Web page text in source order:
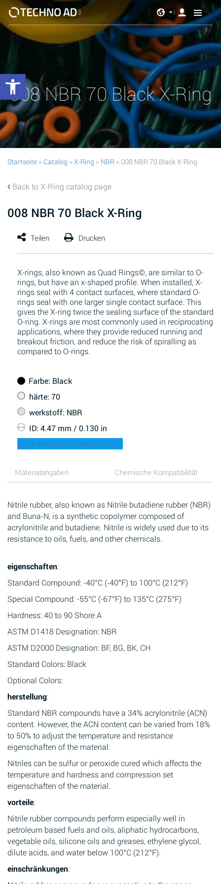
008 NBR 70 Black X-Ring
Startseite > Catalog >X-Ring > NBR > 008 NBR 70 Black X-Ring
Back to X-Ring catalog page
008 NBR 70 Black X-Ring
X-rings, also known as Quad Rings©, are similar to O-
rings, but have an x-shaped profile. When installed, X-
rings seal with 4 contact surfaces, where standard O-
rings seal with one larger single contact surface. This
gives the X-ring twice the sealing surface of the standard
O-ring. X-rings are most commonly used in reciprocating
applications, where they provide reduced running and
breakout friction, and reduce the risk of spiralling as
compared to O-rings.
Farbe: Black
härte: 70
werkstoff: NBR
ID: 4.47 mm / 0.130 in
ZUM ANGEBOT HINZUFÜGEN
Materialangaben Chemische Kompatibilität
Nitrile rubber, also known as Nitrile butadiene rubber (NBR)
and Buna-N, is a synthetic copolymer composed of
acrylonitrile and butadiene. Nitrile is widely used due to its
resistance to oils, fuels, and other chemicals.
eigenschaften:
Standard Compound: -40°C (-40°F) to 100°C (212°F)
Special Compound: -55°C (-67°F) to 135°C (275°F)
Hardness: 40 to 90 Shore A
ASTM D1418 Designation: NBR
ASTM D2000 Designation: BF, BG, BK, CH
Standard Colors: Black
Optional Colors:
herstellung:
Standard NBR compounds have a 34% acrylonitrile (ACN)
content. However, the ACN content can be varied from 18%
to 50% to adjust the temperature and resistance
eigenschaften of the material.
Nitriles can be sulfur or peroxide cured which affects the
temperature and hardness and compression set
eigenschaften of the material.
vorteile:
Nitrile rubber compounds perform especially well in
petroleum based fuels and oils, aliphatic hydrocarbons,
vegetable oils, silicone oils and greases, ethylene glycol,
dilute acids, and water below 100°C (212°F).
einschränkungen:
Werkzeugleiste öffnen